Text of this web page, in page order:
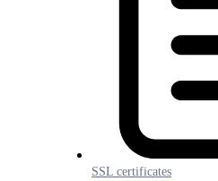
SSL certificates